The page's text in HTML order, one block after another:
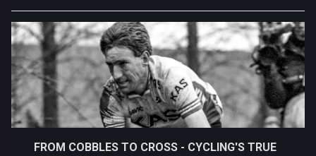
FROM COBBLES TO CROSS - CYCLING'S TRUE